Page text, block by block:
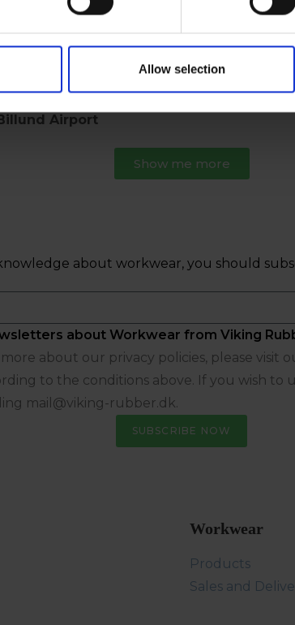
Allow selection
any of our work trousers ripping in the
Airport
Show me more
about workwear, you should
about Workwear from Viking
about our privacy policies, please visit
to the conditions above. If you wish to
mail@viking-rubber.dk.
SUBSCRIBE NOW
Workwear
Products
Sales and